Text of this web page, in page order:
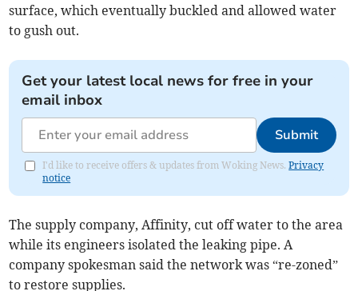
surface, which eventually buckled and allowed water
to gush out.
Get your latest local news for free in your
email inbox
Submit
I'd like to receive offers & updates from Woking News.Privacy
notice
The supply company, Affinity, cut off water to the area
while its engineers isolated the leaking pipe. A
company spokesman said the network was “re-zoned”
to restore supplies.